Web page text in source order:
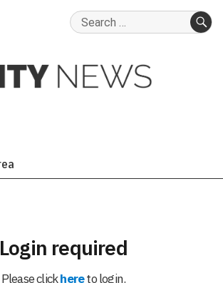
Search
Login required
Please clickhereto login.